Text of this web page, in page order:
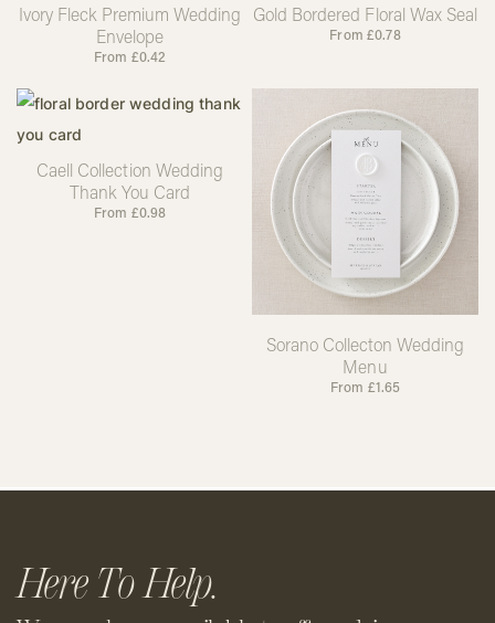
Ivory Fleck Premium Wedding
Envelope
From £0.42
Gold Bordered Floral Wax Seal
From £0.78
Caell Collection Wedding
Thank You Card
From £0.98
Sorano Collecton Wedding
Menu
From £1.65
Here To Help.